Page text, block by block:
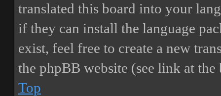
translated this board into your
if they can install the language
exist, feel free to create a new
the phpBB website (see link at
Top